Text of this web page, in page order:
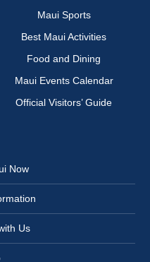
Maui Sports
Best Maui Activities
Food and Dining
Maui Events Calendar
Official Visitors’ Guide
Now
Us